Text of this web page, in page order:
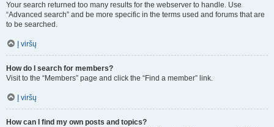
Your search returned too many results for the webserver to handle. Use
“Advanced search” and be more specific in the terms used and forums that are
to be searched.
Į viršų
How do I search for members?
Visit to the “Members” page and click the “Find a member” link.
Į viršų
How can I find my own posts and topics?